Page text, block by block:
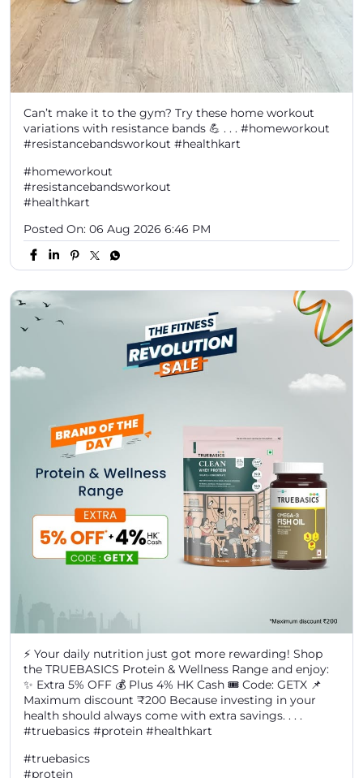
#homeworkout
#resistancebandsworkout
#healthkart
Posted On:
06 Aug 2026 6:46 PM
⚡ Your daily nutrition just got more rewarding! Shop
the TRUEBASICS Protein & Wellness Range and enjoy:
✨ Extra 5% OFF 💰 Plus 4% HK Cash 🎟️ Code: GETX 📌
Maximum discount ₹200 Because investing in your
health should always come with extra savings. . . .
#healthkart
Posted On: 05 Aug 2026 1:42 PM
Discover More With Us